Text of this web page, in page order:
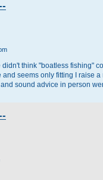
didn't think "boatless fishing"
seems only fitting I raise a
sound advice in person